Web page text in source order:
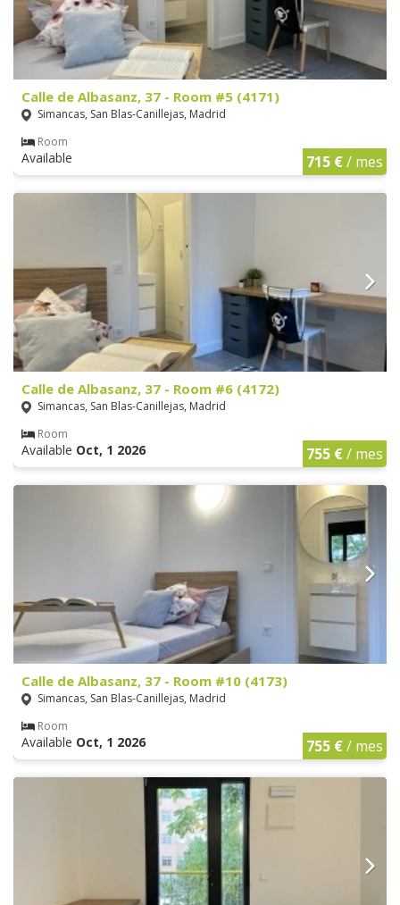
Calle de Albasanz, 37 - Room #5 (4171)
Simancas, San Blas-Canillejas, Madrid
Room
Available 715 €/ mes
Calle de Albasanz, 37 - Room #6 (4172)
Simancas, San Blas-Canillejas, Madrid
Room
Available Oct, 1 2026 755 €/ mes
Calle de Albasanz, 37 - Room #10 (4173)
Simancas, San Blas-Canillejas, Madrid
Room
Available Oct, 1 2026 755 €/ mes